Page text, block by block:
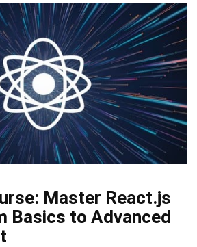
Master React.js
Basics to Advanced